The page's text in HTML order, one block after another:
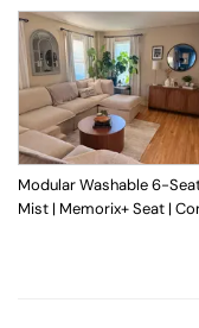
Modular Washable 6-
Mist | Memorix+ Seat |